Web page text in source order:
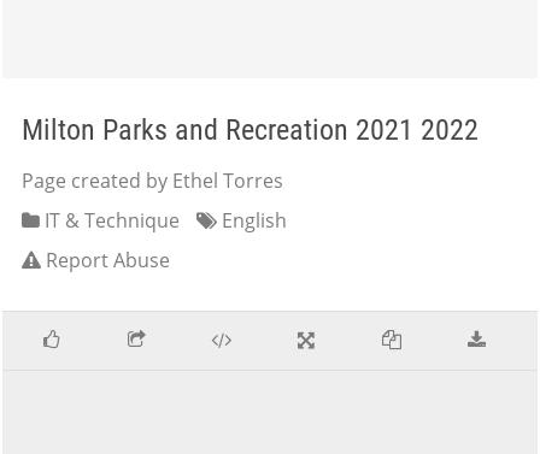
Milton Parks and Recreation 2021 2022
Page created by Ethel Torres
IT & Technique
English
Report Abuse